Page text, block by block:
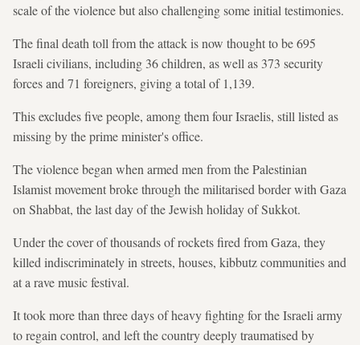
scale of the violence but also challenging some initial testimonies.
The final death toll from the attack is now thought to be 695
Israeli civilians, including 36 children, as well as 373 security
forces and 71 foreigners, giving a total of 1,139.
This excludes five people, among them four Israelis, still listed as
missing by the prime minister's office.
The violence began when armed men from the Palestinian
Islamist movement broke through the militarised border with Gaza
on Shabbat, the last day of the Jewish holiday of Sukkot.
Under the cover of thousands of rockets fired from Gaza, they
killed indiscriminately in streets, houses, kibbutz communities and
at a rave music festival.
It took more than three days of heavy fighting for the Israeli army
to regain control, and left the country deeply traumatised by